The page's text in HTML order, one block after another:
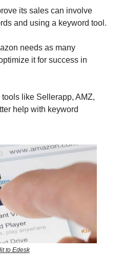
its sales can involve
and using a keyword tool.
needs as many
it for success in
like Sellerapp, AMZ,
help with keyword
to Edesk